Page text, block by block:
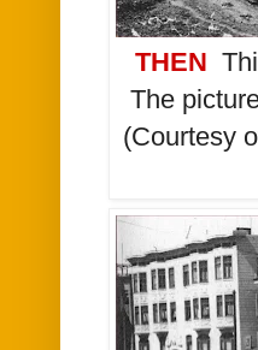
THEN
The
(Courtesy